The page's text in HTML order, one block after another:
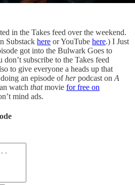
in the Takes feed over the weekend.
Substack here or YouTube here.) I Just
got into the Bulwark Goes to
subscribe to the Takes feed
to give everyone a heads up that
an episode ofherpodcast on A
watch thatmovie for free on
mind ads.